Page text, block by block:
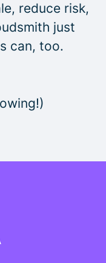
reduce risk,
just
can, too.